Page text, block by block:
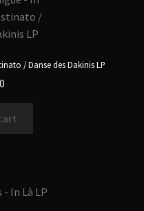
/ Danse des Dakinis LP